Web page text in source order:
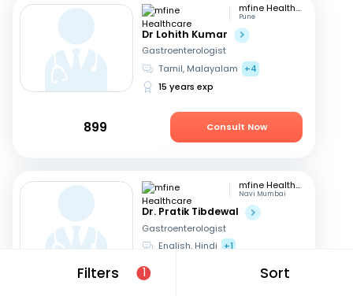
Filters 1 Sort
mfine Healthcare
Pune
Dr Lohith Kumar
Gastroenterologist
Tamil, Malayalam
+4
15 years exp
899 Consult Now
mfine Healthcare
Navi Mumbai
Dr. Pratik Tibdewal
Gastroenterologist
English, Hindi +1